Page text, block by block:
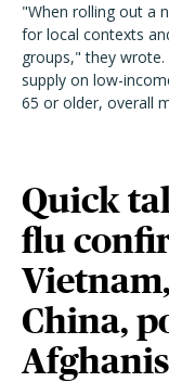
"When rolling out a
for local contexts
groups," they
supply on low-
65 or older, overall
Quick
flu
China,